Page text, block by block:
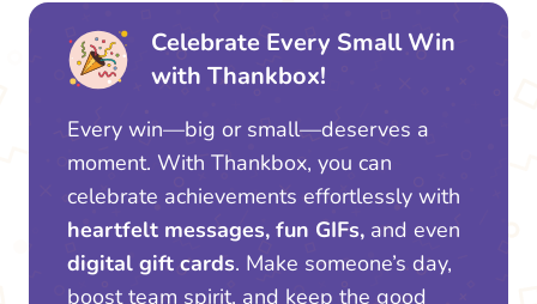
Celebrate Every Small Win
with Thankbox!
Every win—big or small—deserves a
moment. With Thankbox, you can
celebrate achievements effortlessly with
heartfelt messages, fun GIFs, and even
digital gift cards. Make someone’s day,
boost team spirit, and keep the good